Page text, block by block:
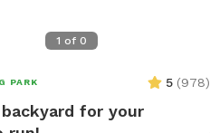
1 of 0
PARK 5 (978)
backyard for your